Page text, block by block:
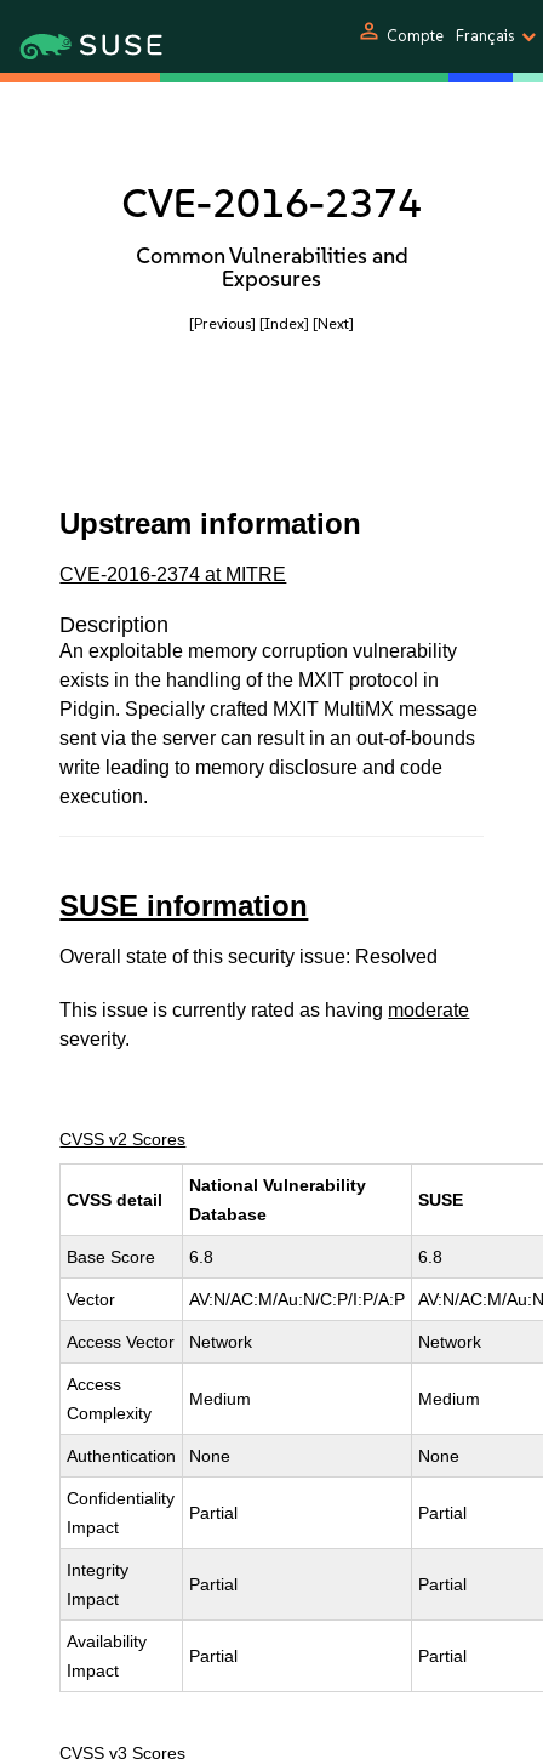
person Compte Français
CVE-2016-2374
Common Vulnerabilities and
Exposures
[Previous] [Index] [Next]
Upstream information
CVE-2016-2374 at MITRE
Description
An exploitable memory corruption vulnerability
exists in the handling of the MXIT protocol in
Pidgin. Specially crafted MXIT MultiMX message
sent via the server can result in an out-of-bounds
write leading to memory disclosure and code
execution.
SUSE information
Overall state of this security issue: Resolved
This issue is currently rated as having moderate
severity.
CVSS v2 Scores
CVSS detail
National Vulnerability
Database
SUSE
Base Score 6.8 6.8
Vector AV:N/AC:M/Au:N/C:P/I:P/A:P AV:N/AC:M/
Access Vector Network Network
Access
Complexity
Medium Medium
Authentication None None
Confidentiality
Impact
Partial Partial
Integrity
Impact
Partial Partial
Availability
Impact
Partial Partial
CVSS v3 Scores